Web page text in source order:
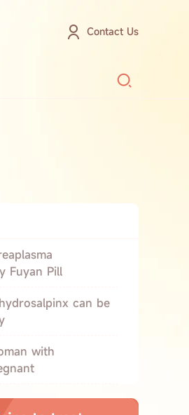
Contact Us
Fuyan Pill
can be
with